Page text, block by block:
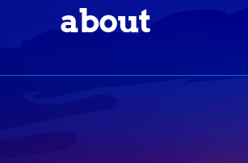
about